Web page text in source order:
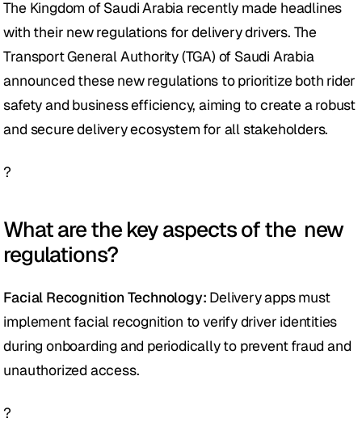
The Kingdom of Saudi Arabia recently made headlines
with their new regulations for delivery drivers. The
Transport General Authority (TGA) of Saudi Arabia
announced these new regulations to prioritize both rider
safety and business efficiency, aiming to create a robust
and secure delivery ecosystem for all stakeholders.
?
What are the key aspects of the  new
regulations?
Facial Recognition Technology: Delivery apps must
implement facial recognition to verify driver identities
during onboarding and periodically to prevent fraud and
unauthorized access.
?